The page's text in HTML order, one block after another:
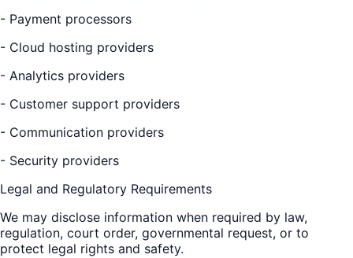
- Payment processors
- Cloud hosting providers
- Analytics providers
- Customer support providers
- Communication providers
- Security providers
Legal and Regulatory Requirements
We may disclose information when required by law,
regulation, court order, governmental request, or to
protect legal rights and safety.